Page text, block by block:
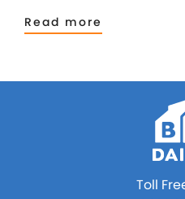
Read more
Toll